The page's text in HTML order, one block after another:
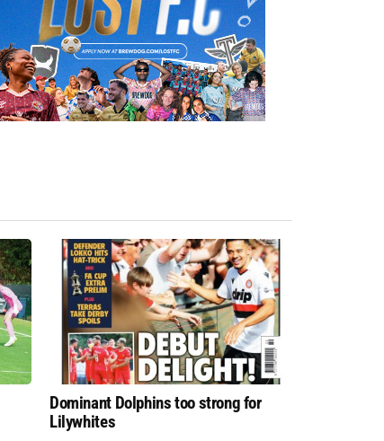
Dominant Dolphins too strong for
Lilywhites